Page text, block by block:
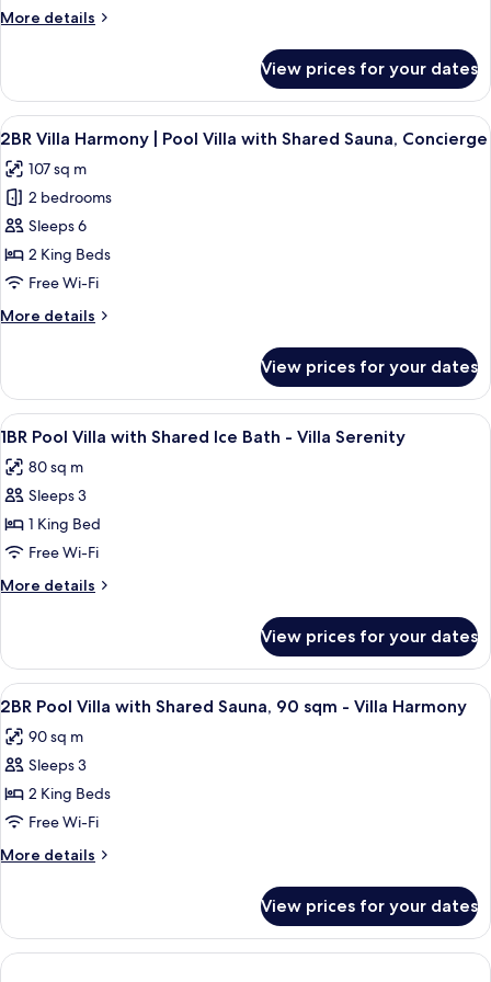
with
Bath,
Sauna,
Concierge
More details
More
Villa
Majestic
|
Villa
with
Shared
Ice
Bath,
Sauna,
Concierge
View prices for your dates
View
all
photos
for
2BR
Villa
Harmony
Pool
Shared
Sauna,
Concierge
A modern outdoor pool area with a
8
2BR Villa Harmony | Pool Villa with Shared Sauna, Concierge
107 sq m
2 bedrooms
Sleeps 6
2 King Beds
Free Wi-Fi
More details
More
Villa
Harmony
|
Villa
with
Sauna,
Concierge
View prices for your dates
View
all
photos
for
1BR
Pool
Villa
with
Ice
Bath
-
Villa
Serenity
In-room safe, desk, soundproofing,
4
1BR Pool Villa with Shared Ice Bath - Villa Serenity
80 sq m
Sleeps 3
1 King Bed
Free Wi-Fi
More details
More
Pool
Villa
with
Ice
Bath
Villa
Serenity
View prices for your dates
View
all
photos
for
2BR
Pool
Villa
with
Sauna,
90
sqm
In-room safe, desk, soundproofing,
6
2BR Pool Villa with Shared Sauna, 90 sqm - Villa Harmony
90 sq m
Sleeps 3
2 King Beds
Free Wi-Fi
More details
More
Pool
Villa
with
View prices for your dates